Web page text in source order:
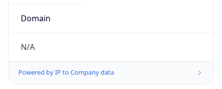
Domain
N/A
Powered by IP to Company data